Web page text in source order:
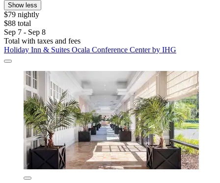
Show less
$79 nightly
$88 total
Sep 7 - Sep 8
Total with taxes and fees
Holiday Inn & Suites Ocala Conference Center by IHG